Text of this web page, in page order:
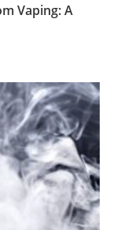
Vaping: A